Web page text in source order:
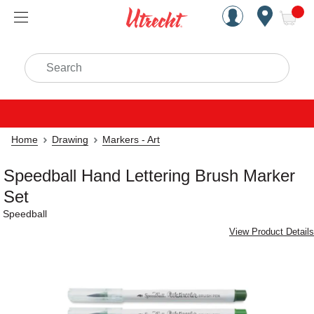
Handcrafted Est. 1949
Search
Home Drawing Markers - Art
Speedball Hand Lettering Brush Marker
Set
Speedball
View Product Details